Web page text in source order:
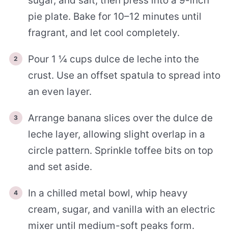
pie plate. Bake for 10–12 minutes until
fragrant, and let cool completely.
Pour 1 ¼ cups dulce de leche into the
crust. Use an offset spatula to spread into
an even layer.
Arrange banana slices over the dulce de
leche layer, allowing slight overlap in a
circle pattern. Sprinkle toffee bits on top
and set aside.
In a chilled metal bowl, whip heavy
cream, sugar, and vanilla with an electric
mixer until medium-soft peaks form.